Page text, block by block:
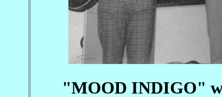
"MOOD INDIGO"